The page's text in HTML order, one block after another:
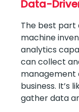
Data-
The best part
machine
analytics
can collect
management
business. It’s
gather data